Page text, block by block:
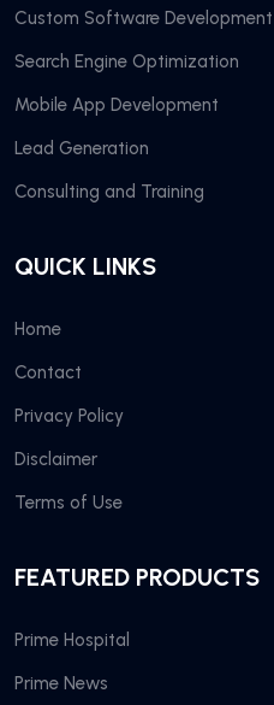
Custom Software Development
Search Engine Optimization
Mobile App Development
Lead Generation
Consulting and Training
QUICK LINKS
Home
Contact
Privacy Policy
Disclaimer
Terms of Use
FEATURED PRODUCTS
Prime Hospital
Prime News